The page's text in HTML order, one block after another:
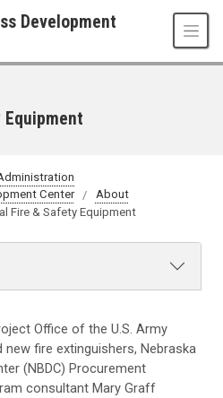
Development
Center
About
Fire & Safety Equipment
Office of the U.S. Army
fire extinguishers, Nebraska
(NBDC) Procurement
consultant Mary Graff